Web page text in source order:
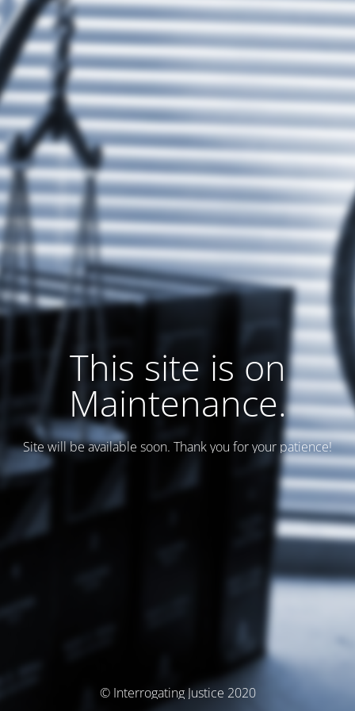
This site is on
Maintenance.
Site will be available soon. Thank you for your patience!
© Interrogating Justice 2020